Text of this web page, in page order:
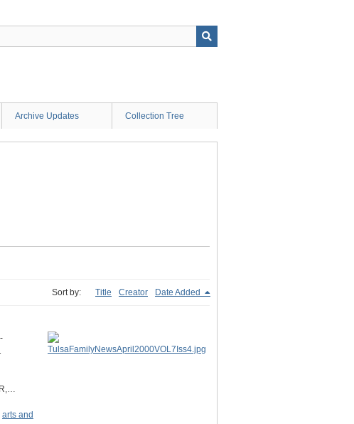
Archive Updates Collection Tree
Sort by: Title Creator Date Added
arts and